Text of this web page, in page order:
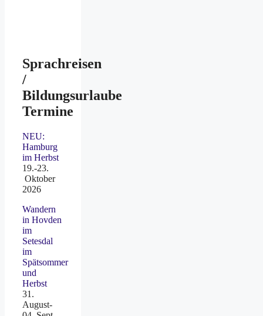
Sprachreisen
/
Bildungsurlaube
Termine
NEU:
Hamburg
im Herbst
19.-23.
Oktober
2026
Wandern
in Hovden
im
Setesdal
im
Spätsommer
und
Herbst
31.
August-